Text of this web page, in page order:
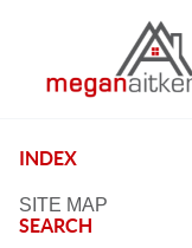
INDEX
SITE MAP
SEARCH